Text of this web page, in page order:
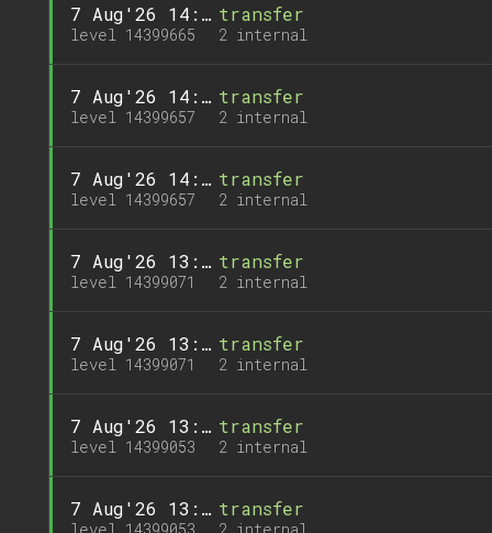
7 Aug'26 14:58
level 14399665
transfer
2 internal
7 Aug'26 14:57
level 14399657
transfer
2 internal
7 Aug'26 14:57
level 14399657
transfer
2 internal
7 Aug'26 13:58
level 14399071
transfer
2 internal
7 Aug'26 13:58
level 14399071
transfer
2 internal
7 Aug'26 13:56
level 14399053
transfer
2 internal
7 Aug'26 13:56
level 14399053
transfer
2 internal